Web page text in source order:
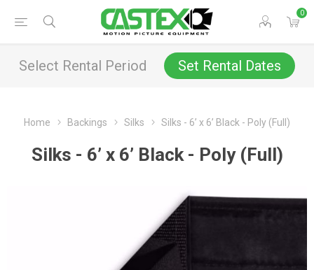
0
Select Rental Period Set Rental Dates
Home Backings Silks Silks - 6’ x 6’ Black - Poly (Full)
Silks - 6’ x 6’ Black - Poly (Full)